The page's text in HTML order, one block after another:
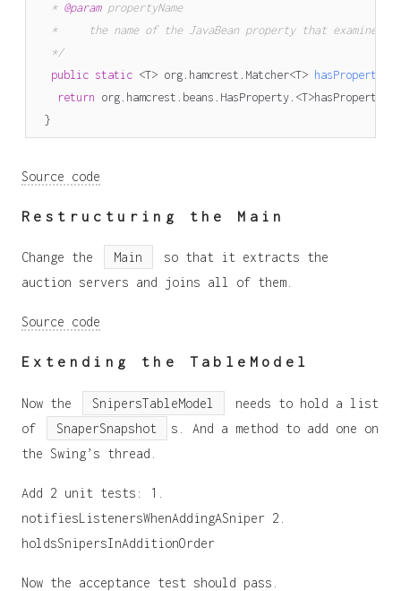
   *
@param propertyName
   */
public static <T> org. hamcrest Matcher<T> hasProperty
return org. hamcrest beans HasProperty.<T>hasProperty
}
Source code
Restructuring the Main
Change the Main
so that it extracts the
auction servers and joins all of them.
Source code
Extending the TableModel
Now the SnipersTableModel
needs to hold a list
of
SnaperSnapshot
s. And a method to add one on
the Swing’s thread.
Add 2 unit tests: 1.
notifiesListenersWhenAddingASniper 2.
holdsSnipersInAdditionOrder
Now the acceptance test should pass.